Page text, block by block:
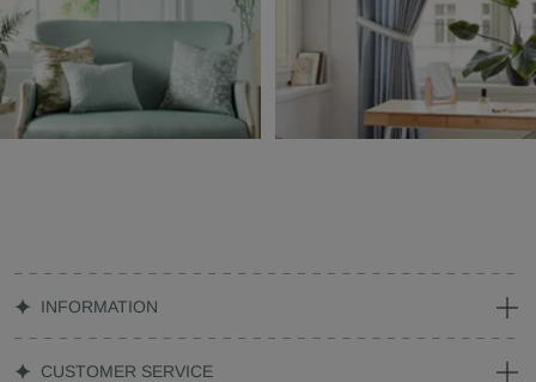
INFORMATION
CUSTOMER SERVICE